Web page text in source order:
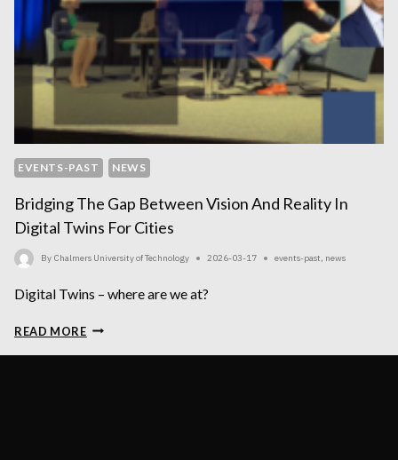
EVENTS-PAST NEWS
Bridging The Gap Between Vision And Reality In
Digital Twins For Cities
By Chalmers University of Technology 2026-03-17 events-past, news
Digital Twins – where are we at?
READ MOREBRIDGING